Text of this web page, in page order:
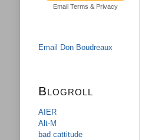
Email Terms & Privacy
Email Don Boudreaux
Blogroll
AIER
Alt-M
bad cattitude